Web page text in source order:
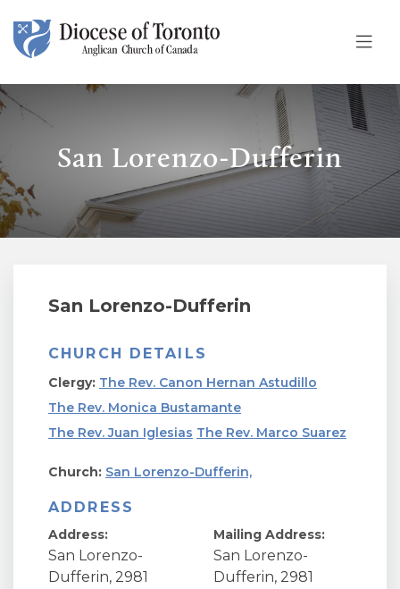
Skip To Content
San Lorenzo-Dufferin
San Lorenzo-Dufferin
CHURCH DETAILS
Clergy: The Rev. Canon Hernan Astudillo
The Rev. Monica Bustamante
The Rev. Juan Iglesias The Rev. Marco Suarez
Church: San Lorenzo-Dufferin,
ADDRESS
Address:
San Lorenzo-
Dufferin, 2981
Mailing Address:
San Lorenzo-
Dufferin, 2981